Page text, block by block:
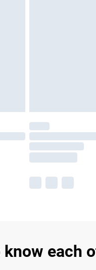
know each